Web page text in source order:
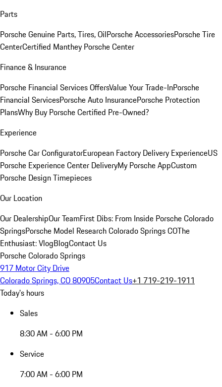
Parts
Porsche Genuine Parts, Tires, OilPorsche AccessoriesPorsche Tire
CenterCertified Manthey Porsche Center
Finance & Insurance
Porsche Financial Services OffersValue Your Trade-InPorsche
Financial ServicesPorsche Auto InsurancePorsche Protection
PlansWhy Buy Porsche Certified Pre-Owned?
Experience
Porsche Car ConfiguratorEuropean Factory Delivery ExperienceUS
Porsche Experience Center DeliveryMy Porsche AppCustom
Porsche Design Timepieces
Our Location
Our DealershipOur TeamFirst Dibs: From Inside Porsche Colorado
SpringsPorsche Model Research Colorado Springs COThe
Enthusiast: VlogBlogContact Us
Porsche Colorado Springs
917 Motor City Drive
Colorado Springs, CO 80905Contact Us+1 719-219-1911
Today's hours
Sales
8:30 AM - 6:00 PM
Service
7:00 AM - 6:00 PM